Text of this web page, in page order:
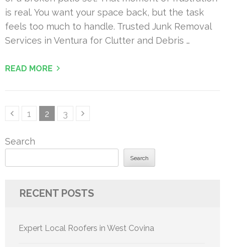
is real. You want your space back, but the task
feels too much to handle. Trusted Junk Removal
Services in Ventura for Clutter and Debris …
READ MORE
PostsPage
1 Page
2 Page
3
Search
Search
RECENT POSTS
Expert Local Roofers in West Covina